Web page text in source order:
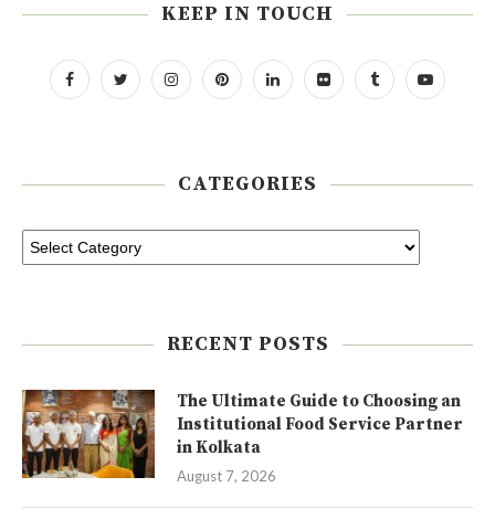
KEEP IN TOUCH
CATEGORIES
RECENT POSTS
The Ultimate Guide to Choosing an
Institutional Food Service Partner
in Kolkata
August 7, 2026